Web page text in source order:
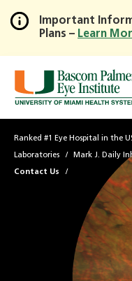
Important
Plans – Learn
Ranked #1 Eye Hospital in the
Laboratories Mark J. Daily
Contact Us